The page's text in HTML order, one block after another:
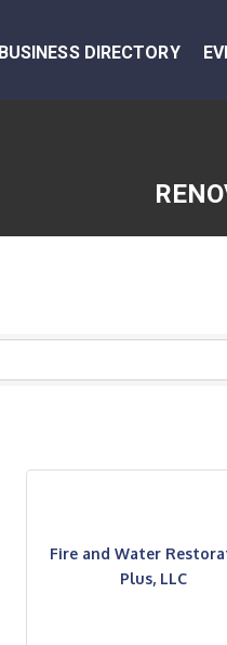
BUSINESS DIRECTORY
Fire and Water
Plus, LLC